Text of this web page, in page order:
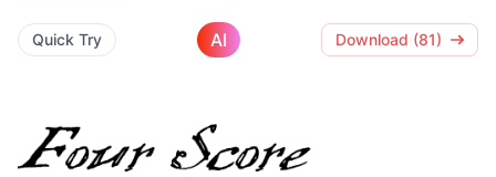
Quick Try AI Download (81)